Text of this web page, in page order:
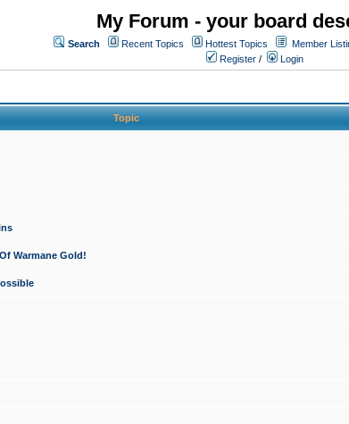
My Forum - your board
Search Recent Topics Hottest Topics Member
Register / Login
Topic
Warmane Gold!